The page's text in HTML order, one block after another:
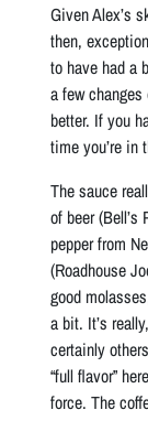
Given Alex’s
then,
to have had a
a few
better. If you
time you’re in
The sauce
of beer
pepper from
(Roadhouse
good
a bit. It’s
certainly
“full flavor”
force. The